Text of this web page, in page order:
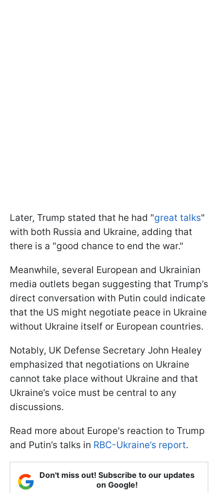
Later, Trump stated that he had "great talks"
with both Russia and Ukraine, adding that
there is a "good chance to end the war."
Meanwhile, several European and Ukrainian
media outlets began suggesting that Trump’s
direct conversation with Putin could indicate
that the US might negotiate peace in Ukraine
without Ukraine itself or European countries.
Notably, UK Defense Secretary John Healey
emphasized that negotiations on Ukraine
cannot take place without Ukraine and that
Ukraine’s voice must be central to any
discussions.
Read more about Europe's reaction to Trump
and Putin’s talks in RBC-Ukraine’s report.
Don't miss out! Subscribe to our updates
on Google!